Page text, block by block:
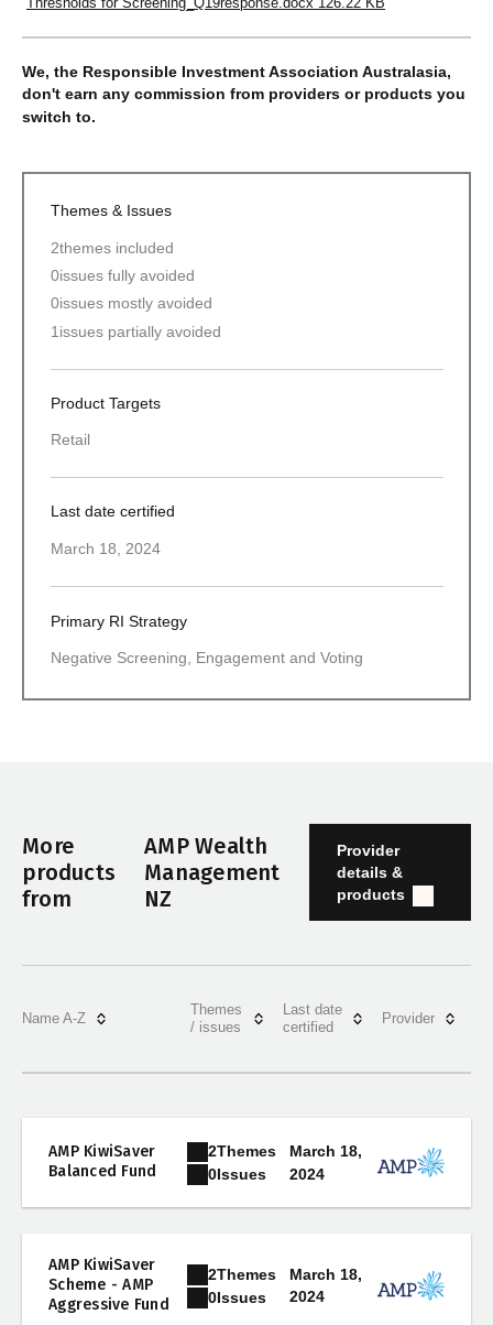
We, the Responsible Investment Association Australasia,
don't earn any commission from providers or products you
switch to.
Themes & Issues
2themes included
0issues fully avoided
0issues mostly avoided
1 issues partially avoided
Product Targets
Retail
Last date certified
March 18, 2024
Primary RI Strategy
Negative Screening, Engagement and Voting
More
products
from
AMP Wealth
Management
NZ
Provider
details &
products
Name A-Z
Themes
/ issues
Last date
certified
Provider
AMP KiwiSaver
Balanced Fund
2Themes
0Issues
March 18,
2024
AMP KiwiSaver
Scheme - AMP
Aggressive Fund
2Themes
0Issues
March 18,
2024